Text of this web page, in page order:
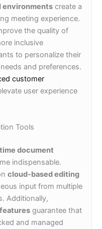
environments create a
meeting experience.
the quality of
inclusive
to personalize their
and preferences.
customer
user experience
Tools
document
indispensable.
cloud-based editing
input from multiple
Additionally,
guarantee that
and managed